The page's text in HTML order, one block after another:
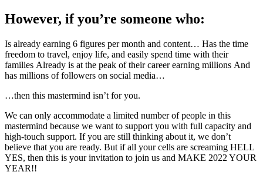
However, if you’re someone who:
Is already earning 6 figures per month and content… Has the time
freedom to travel, enjoy life, and easily spend time with their
families Already is at the peak of their career earning millions And
has millions of followers on social media…
…then this mastermind isn’t for you.
We can only accommodate a limited number of people in this
mastermind because we want to support you with full capacity and
high-touch support. If you are still thinking about it, we don’t
believe that you are ready. But if all your cells are screaming HELL
YES, then this is your invitation to join us and MAKE 2022 YOUR
YEAR!!